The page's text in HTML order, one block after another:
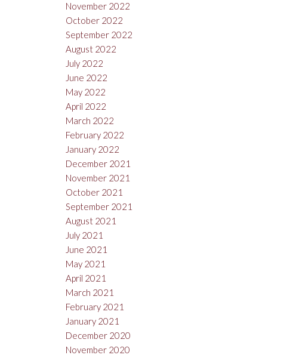
November 2022
October 2022
September 2022
August 2022
July 2022
June 2022
May 2022
April 2022
March 2022
February 2022
January 2022
December 2021
November 2021
October 2021
September 2021
August 2021
July 2021
June 2021
May 2021
April 2021
March 2021
February 2021
January 2021
December 2020
November 2020